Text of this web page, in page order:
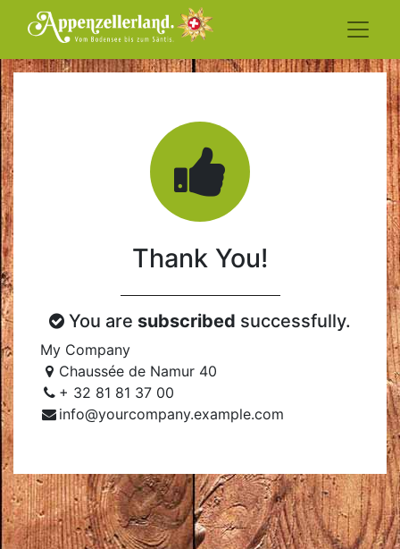
Thank You!
You are subscribed successfully.
My Company
Chaussée de Namur 40
+ 32 81 81 37 00
info@yourcompany.example.com